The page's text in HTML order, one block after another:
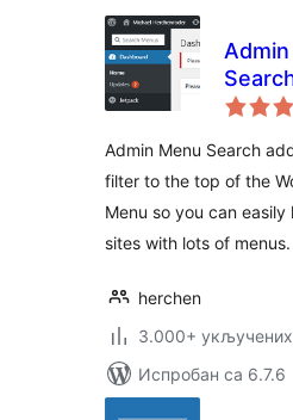
Admin Menu Search
filter to the top of the
Menu so you can
sites with lots of menus.
herchen
3.000+
Испробан са 6.7.6